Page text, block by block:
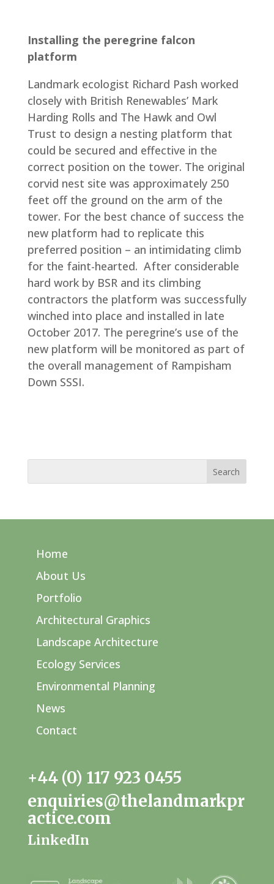
Installing the peregrine falcon
platform
Landmark ecologist Richard Pash worked
closely with British Renewables’ Mark
Harding Rolls and The Hawk and Owl
Trust to design a nesting platform that
could be secured and effective in the
correct position on the tower. The original
corvid nest site was approximately 250
feet off the ground on the arm of the
tower. For the best chance of success the
new platform had to replicate this
preferred position – an intimidating climb
for the faint-hearted. After considerable
hard work by BSR and its climbing
contractors the platform was successfully
winched into place and installed in late
October 2017. The peregrine’s use of the
new platform will be monitored as part of
the overall management of Rampisham
Down SSSI.
Home
About Us
Portfolio
Architectural Graphics
Landscape Architecture
Ecology Services
Environmental Planning
News
Contact
+44 (0) 117 923 0455
enquiries@thelandmarkpr
actice.com
LinkedIn